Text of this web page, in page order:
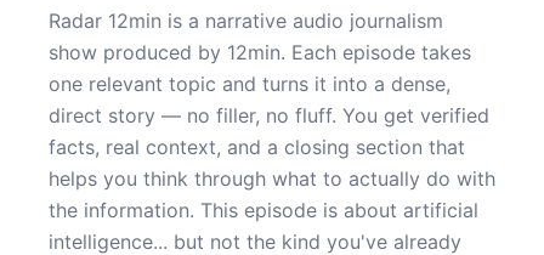
Radar 12min is a narrative audio journalism
show produced by 12min. Each episode takes
one relevant topic and turns it into a dense,
direct story — no filler, no fluff. You get verified
facts, real context, and a closing section that
helps you think through what to actually do with
the information. This episode is about artificial
intelligence... but not the kind you've already